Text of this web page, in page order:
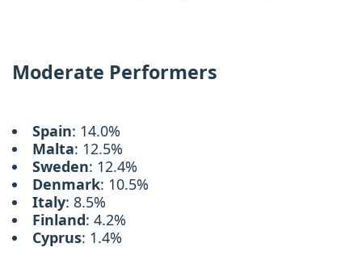
Moderate Performers
Spain: 14.0%
Malta: 12.5%
Sweden: 12.4%
Denmark: 10.5%
Italy: 8.5%
Finland: 4.2%
Cyprus: 1.4%